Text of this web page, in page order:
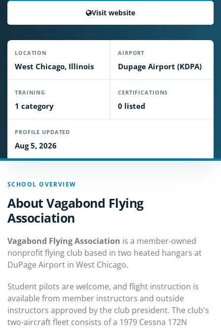
Visit website
LOCATION
West Chicago, Illinois
AIRPORT
Dupage Airport (KDPA)
TRAINING
1 category
CERTIFICATIONS
0 listed
PROFILE UPDATED
Aug 5, 2026
SCHOOL OVERVIEW
About Vagabond Flying
Association
Vagabond Flying Association is a member-owned
nonprofit flying club based in two heated hangars at
DuPage Airport in West Chicago.
Student pilots are welcome, and flight instruction is
available from member instructors and outside
instructors approved by the club president. The club's
two-aircraft fleet consists of a 1979 Cessna 172N